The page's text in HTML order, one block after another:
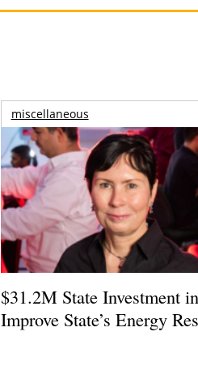
miscellaneous
$31.2M State Investment
Improve State’s Energy